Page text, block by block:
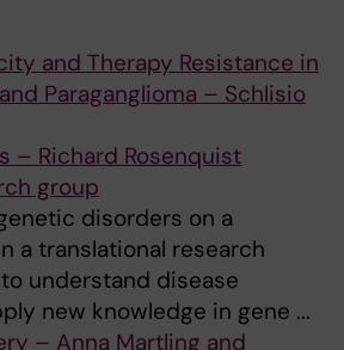
and Therapy Resistance in
Paraganglioma – Schlisio
– Richard Rosenquist
group
disorders on a
a translational research
understand disease
new knowledge in gene ...
– Anna Martling and